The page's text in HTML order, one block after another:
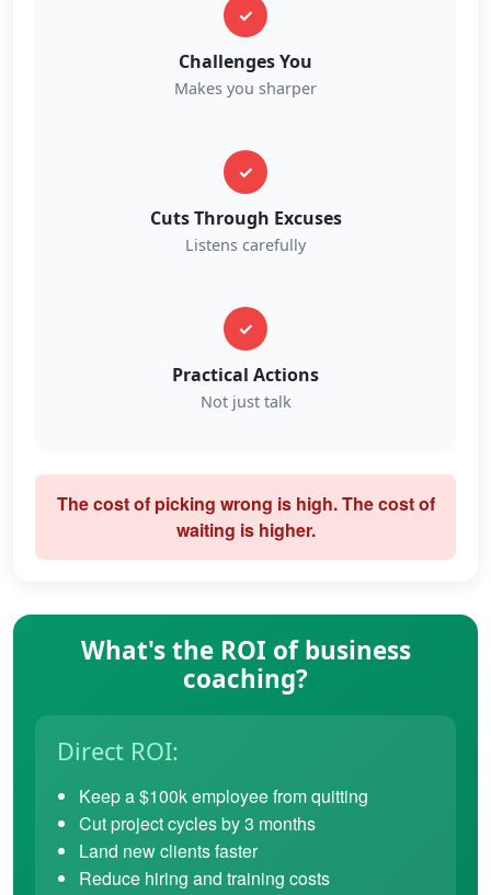
✓
Challenges You
Makes you sharper
✓
Cuts Through Excuses
Listens carefully
✓
Practical Actions
Not just talk
The cost of picking wrong is high. The cost of
waiting is higher.
What's the ROI of business
coaching?
Direct ROI:
Keep a $100k employee from quitting
Cut project cycles by 3 months
Land new clients faster
Reduce hiring and training costs